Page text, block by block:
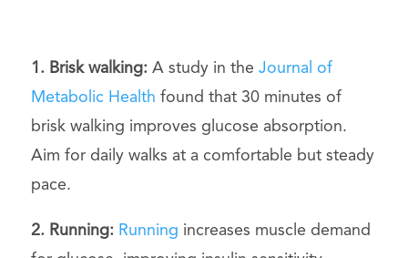
1. Brisk walking:A study in the Journal of
Metabolic Health found that 30 minutes of
brisk walking improves glucose absorption.
Aim for daily walks at a comfortable but steady
pace.
2. Running: Running increases muscle demand